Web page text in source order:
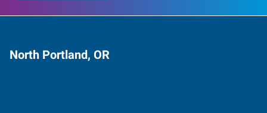
North Portland, OR